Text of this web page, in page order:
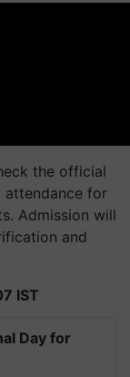
the official
attendance for
Admission will
and
IST
Day for